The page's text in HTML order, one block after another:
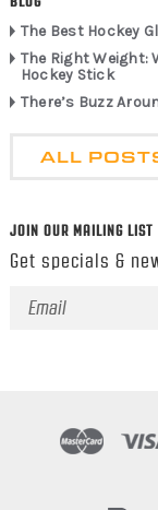
The Best Hockey
The Right Weight:
Hockey Stick
There’s Buzz
ALL
JOIN OUR MAILING LIST
Get specials &
Email